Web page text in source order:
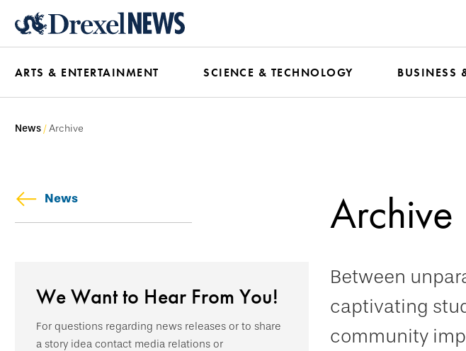
content
ARTS & ENTERTAINMENT SCIENCE & TECHNOLOGY BUSINESS
News Archive
News Archive
Between
captivating
community
We Want to Hear From You!
For questions regarding news releases or to share
a story idea contact media relations or